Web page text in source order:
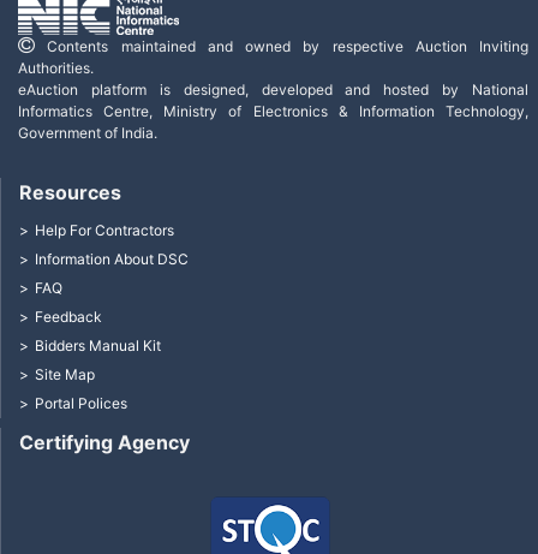
Contents maintained and owned by respective Auction Inviting
Authorities.
eAuction platform is designed, developed and hosted by National
Informatics Centre, Ministry of Electronics & Information Technology,
Government of India.
Certifying Agency
Resources
Help For Contractors
Information About DSC
FAQ
Feedback
Bidders Manual Kit
Site Map
Portal Polices